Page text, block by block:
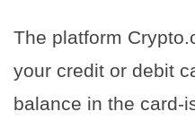
The platform
your credit or debit
balance in the card-